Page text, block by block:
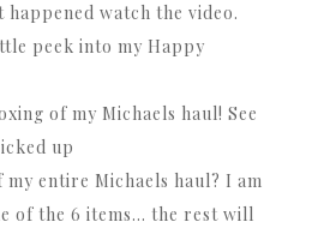
watch the video.
peek into my Happy
of my Michaels haul! See
up
entire Michaels haul? I am
of the 6 items… the rest will